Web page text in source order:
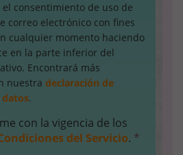
el consentimiento de uso de
correo electrónico con fines
cualquier momento haciendo
en la parte inferior del
Encontrará más
nuestra declaración de
.
con la vigencia de los
del Servicio. *